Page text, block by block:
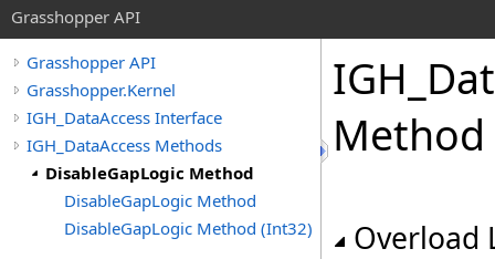
Grasshopper API
Grasshopper API
Grasshopper.Kernel
IGH_DataAccess Interface
IGH_DataAccess Methods
DisableGapLogic Method
DisableGapLogic Method
DisableGapLogic Method (Int32)
Method
Overload